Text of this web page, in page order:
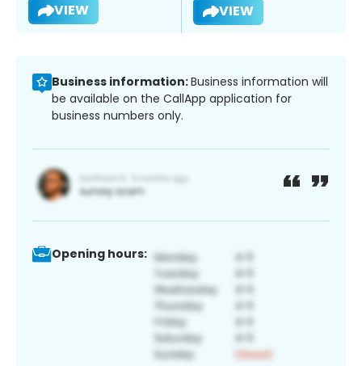
VIEW VIEW
Business information:Business information will
be available on the CallApp application for
business numbers only.
Opening hours: